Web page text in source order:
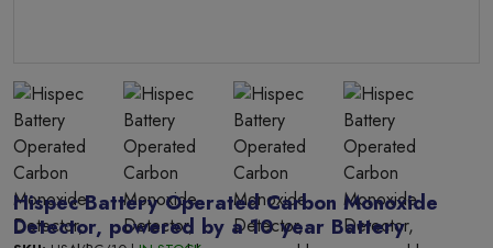
Hispec Battery Operated Carbon Monoxide
Detector, powered by a 10 year Battery